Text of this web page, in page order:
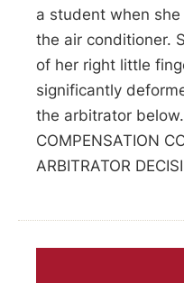
a student when
the air conditioner.
of her right little
significantly
the arbitrator below.
COMPENSATION
ARBITRATOR